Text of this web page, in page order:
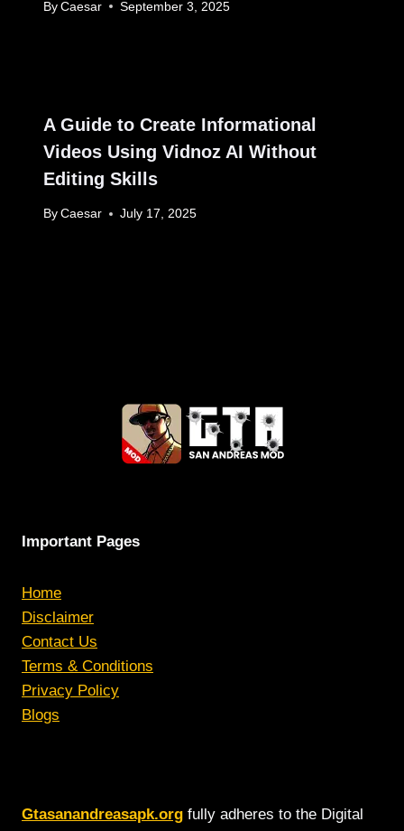
By Caesar September 3, 2025
A Guide to Create Informational
Videos Using Vidnoz AI Without
Editing Skills
By Caesar July 17, 2025
Important Pages
Home
Disclaimer
Contact Us
Terms & Conditions
Privacy Policy
Blogs
Gtasanandreasapk.org fully adheres to the Digital